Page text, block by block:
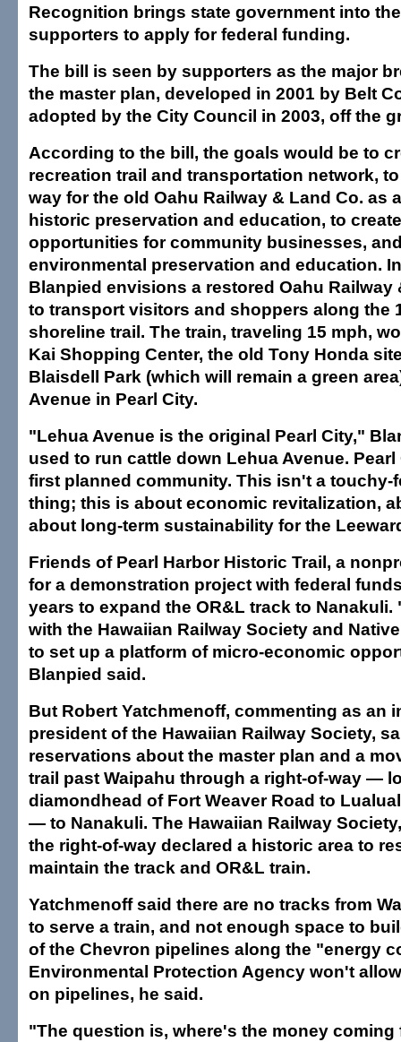
Recognition brings state government into
supporters to apply for federal funding.
The bill is seen by supporters as the major
the master plan, developed in 2001 by Belt
adopted by the City Council in 2003, off the
According to the bill, the goals would be to
recreation trail and transportation network,
way for the old Oahu Railway & Land Co. as
historic preservation and education, to
opportunities for community businesses,
environmental preservation and education.
Blanpied envisions a restored Oahu Railway
to transport visitors and shoppers along the
shoreline trail. The train, traveling 15 mph,
Kai Shopping Center, the old Tony Honda
Blaisdell Park (which will remain a green
Avenue in Pearl City.
"Lehua Avenue is the original Pearl City,"
used to run cattle down Lehua Avenue.
first planned community. This isn't a touchy-
thing; this is about economic revitalization,
about long-term sustainability for the
Friends of Pearl Harbor Historic Trail, a
for a demonstration project with federal
years to expand the OR&L track to
with the Hawaiian Railway Society and
to set up a platform of micro-economic
Blanpied said.
But Robert Yatchmenoff, commenting as an
president of the Hawaiian Railway Society,
reservations about the master plan and a
trail past Waipahu through a right-of-way —
diamondhead of Fort Weaver Road to
— to Nanakuli. The Hawaiian Railway
the right-of-way declared a historic area to
maintain the track and OR&L train.
Yatchmenoff said there are no tracks from
to serve a train, and not enough space to
of the Chevron pipelines along the "energy
Environmental Protection Agency won't
on pipelines, he said.
"The question is, where's the money coming